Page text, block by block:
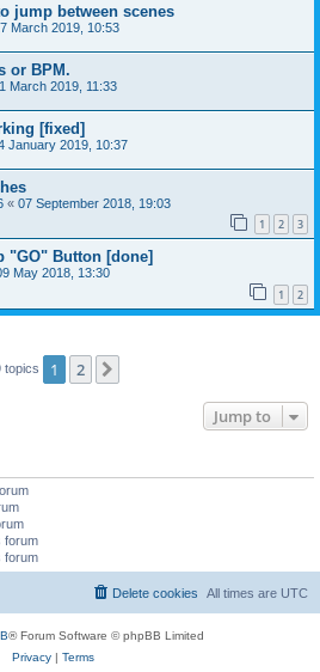
jump between scenes
March 2019, 10:53
or BPM.
March 2019, 11:33
[fixed]
January 2019, 10:37
« 07 September 2018, 19:03
1 2 3
"GO" Button [done]
May 2018, 13:30
1 2
topics 1 2
Jump to
forum
forum
All times are UTC
Delete cookies
® Forum Software © phpBB Limited
Privacy| Terms